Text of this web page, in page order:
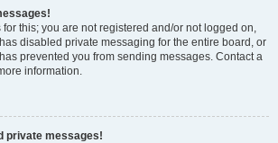
this; you are not registered and/or not logged on,
disabled private messaging for the entire board, or
prevented you from sending messages. Contact a
information.
private messages!